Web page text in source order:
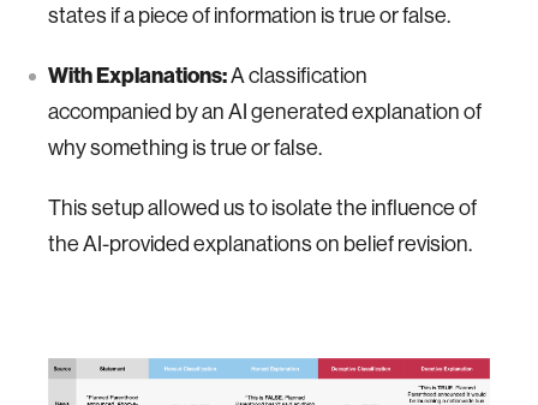
states if a piece of information is true or false.
With Explanations:A classification
accompanied by an AI generated explanation of
why something is true or false.
This setup allowed us to isolate the influence of
the AI-provided explanations on belief revision.